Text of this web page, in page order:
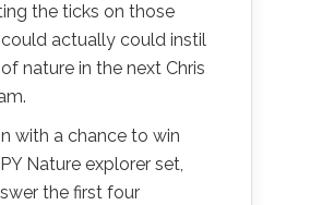
the ticks on those
actually could instil
nature in the next Chris
with a chance to win
Nature explorer set,
the first four